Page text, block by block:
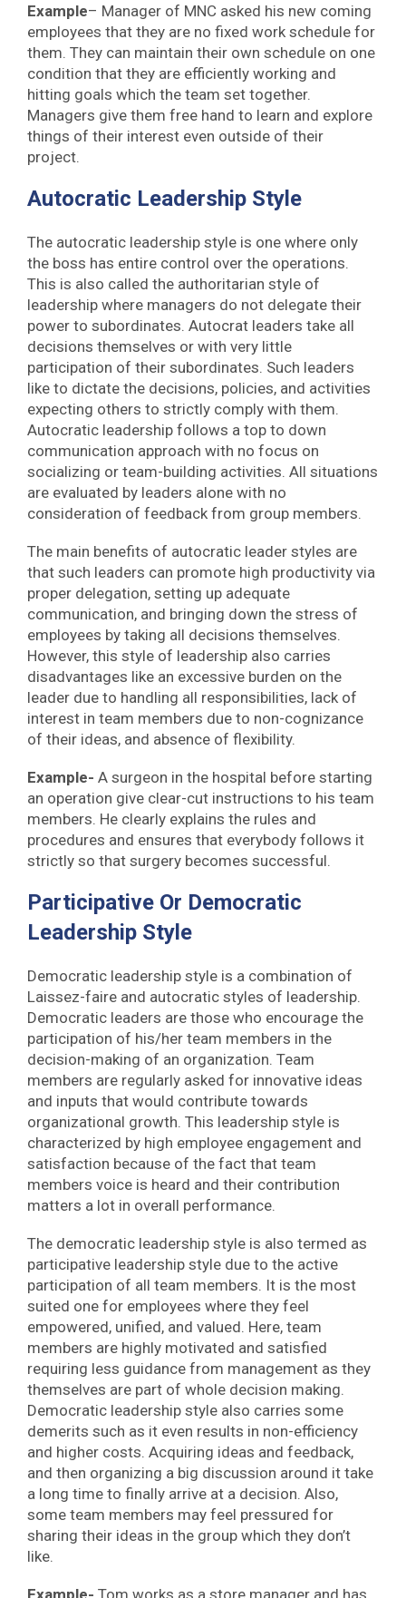
Example– Manager of MNC asked his new coming
employees that they are no fixed work schedule for
them. They can maintain their own schedule on one
condition that they are efficiently working and
hitting goals which the team set together.
Managers give them free hand to learn and explore
things of their interest even outside of their
project.
Autocratic Leadership Style
The autocratic leadership style is one where only
the boss has entire control over the operations.
This is also called the authoritarian style of
leadership where managers do not delegate their
power to subordinates. Autocrat leaders take all
decisions themselves or with very little
participation of their subordinates. Such leaders
like to dictate the decisions, policies, and activities
expecting others to strictly comply with them.
Autocratic leadership follows a top to down
communication approach with no focus on
socializing or team-building activities. All situations
are evaluated by leaders alone with no
consideration of feedback from group members.
The main benefits of autocratic leader styles are
that such leaders can promote high productivity via
proper delegation, setting up adequate
communication, and bringing down the stress of
employees by taking all decisions themselves.
However, this style of leadership also carries
disadvantages like an excessive burden on the
leader due to handling all responsibilities, lack of
interest in team members due to non-cognizance
of their ideas, and absence of flexibility.
Example- A surgeon in the hospital before starting
an operation give clear-cut instructions to his team
members. He clearly explains the rules and
procedures and ensures that everybody follows it
strictly so that surgery becomes successful.
Participative Or Democratic
Leadership Style
Democratic leadership style is a combination of
Laissez-faire and autocratic styles of leadership.
Democratic leaders are those who encourage the
participation of his/her team members in the
decision-making of an organization. Team
members are regularly asked for innovative ideas
and inputs that would contribute towards
organizational growth. This leadership style is
characterized by high employee engagement and
satisfaction because of the fact that team
members voice is heard and their contribution
matters a lot in overall performance.
The democratic leadership style is also termed as
participative leadership style due to the active
participation of all team members. It is the most
suited one for employees where they feel
empowered, unified, and valued. Here, team
members are highly motivated and satisfied
requiring less guidance from management as they
themselves are part of whole decision making.
Democratic leadership style also carries some
demerits such as it even results in non-efficiency
and higher costs. Acquiring ideas and feedback,
and then organizing a big discussion around it take
a long time to finally arrive at a decision. Also,
some team members may feel pressured for
sharing their ideas in the group which they don’t
like.
Example- Tom works as a store manager and has